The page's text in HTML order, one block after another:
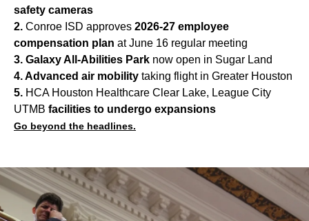
safety cameras
2. Conroe ISD approves 2026-27 employee
compensation plan at June 16 regular meeting
3. Galaxy All-Abilities Park now open in Sugar Land
4. Advanced air mobility taking flight in Greater Houston
5. HCA Houston Healthcare Clear Lake, League City
UTMB facilities to undergo expansions
Go beyond the headlines.